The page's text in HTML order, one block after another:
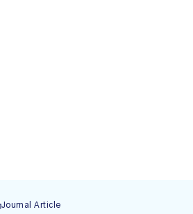
Journal Article